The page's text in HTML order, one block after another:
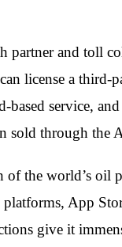
partner and toll
license a
service,
sold through the
of the world’s oil
App
give it